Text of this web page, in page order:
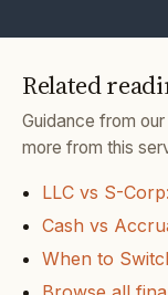
Related
Guidance from
more from this
LLC vs S-
Cash vs
When to